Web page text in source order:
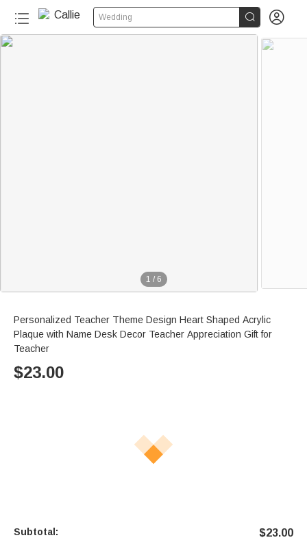
Wedding  
1 / 6
Personalized Teacher Theme Design Heart Shaped Acrylic
Plaque with Name Desk Decor Teacher Appreciation Gift for
Teacher
$23.00
Subtotal: $23.00